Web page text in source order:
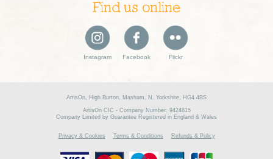
Find us online
Instagram Facebook Flickr
ArtisOn, High Burton, Masham, N. Yorkshire, HG4 4BS
ArtisOn CIC - Company Number: 9424815
Company Limited by Guarantee Registered in England & Wales
Privacy & Cookies Terms & Conditions Refunds & Policy